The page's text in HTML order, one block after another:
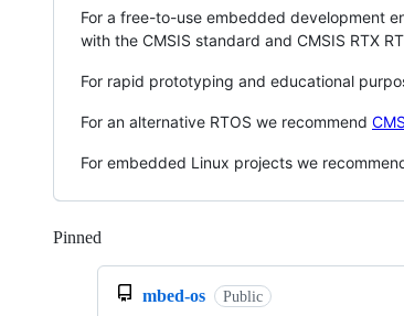
For a free-to-use embedded development
with the CMSIS standard and CMSIS RTX
For rapid prototyping and educational
For an alternative RTOS we recommend
For embedded Linux projects we
Pinned
mbed-os Public